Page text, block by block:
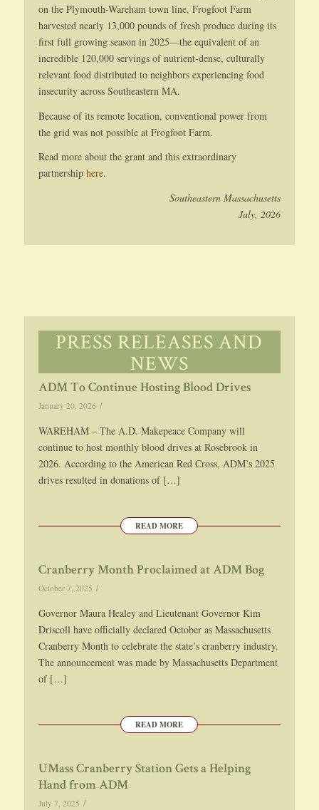
on the Plymouth-Wareham town line, Frogfoot Farm
harvested nearly 13,000 pounds of fresh produce during its
first full growing season in 2025—the equivalent of an
incredible 120,000 servings of nutrient-dense, culturally
relevant food distributed to neighbors experiencing food
insecurity across Southeastern MA.
Because of its remote location, conventional power from
the grid was not possible at Frogfoot Farm.
Read more about the grant and this extraordinary
partnership here.
Southeastern Massachusetts
July, 2026
PRESS RELEASES AND
NEWS
ADM To Continue Hosting Blood Drives
January 20, 2026 /
WAREHAM – The A.D. Makepeace Company will
continue to host monthly blood drives at Rosebrook in
2026. According to the American Red Cross, ADM’s 2025
drives resulted in donations of […]
READ MORE
Cranberry Month Proclaimed at ADM Bog
October 7, 2025 /
Governor Maura Healey and Lieutenant Governor Kim
Driscoll have officially declared October as Massachusetts
Cranberry Month to celebrate the state’s cranberry industry.
The announcement was made by Massachusetts Department
of […]
READ MORE
UMass Cranberry Station Gets a Helping
Hand from ADM
July 7, 2025 /